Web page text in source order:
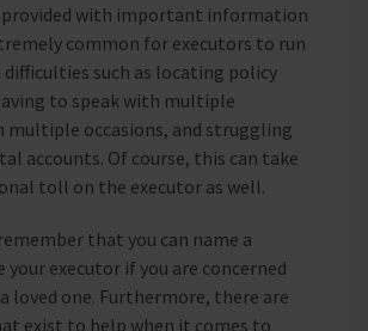
provided with important information
common for executors to run
such as locating policy
to speak with multiple
multiple occasions, and struggling
accounts. Of course, this can take
toll on the executor as well.
that you can name a
executor if you are concerned
loved one. Furthermore, there are
exist to help when it comes to